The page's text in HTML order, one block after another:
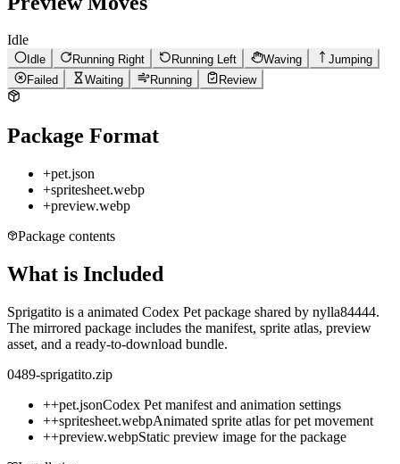
Idle
Idle Running Right Running Left Waving
Jumping
Failed
Waiting Running Review
Package Format
+pet.json
+spritesheet.webp
+preview.webp
Package contents
What is Included
Sprigatito is a animated Codex Pet package shared by nylla84444.
The mirrored package includes the manifest, sprite atlas, preview
asset, and a ready-to-download bundle.
0489-sprigatito.zip
++pet.jsonCodex Pet manifest and animation settings
++spritesheet.webpAnimated sprite atlas for pet movement
++preview.webpStatic preview image for the package